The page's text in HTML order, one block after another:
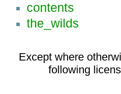
contents
the_wilds
Except where
following